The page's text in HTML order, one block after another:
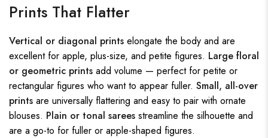
Prints That Flatter
Vertical or diagonal prints elongate the body and are
excellent for apple, plus-size, and petite figures. Large floral
or geometric prints add volume — perfect for petite or
rectangular figures who want to appear fuller. Small, all-over
prints are universally flattering and easy to pair with ornate
blouses. Plain or tonal sarees streamline the silhouette and
are a go-to for fuller or apple-shaped figures.